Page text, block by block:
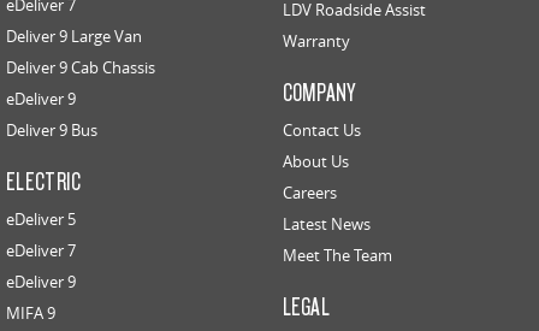
eDeliver 7
Deliver 9 Large Van
Deliver 9 Cab Chassis
eDeliver 9
Deliver 9 Bus
ELECTRIC
eDeliver 5
eDeliver 7
eDeliver 9
MIFA 9
LDV Roadside Assist
Warranty
COMPANY
Contact Us
About Us
Careers
Latest News
Meet The Team
LEGAL